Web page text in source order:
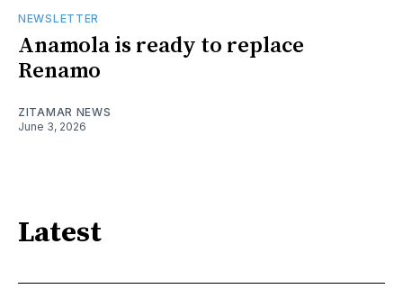
NEWSLETTER
Anamola is ready to replace
Renamo
ZITAMAR NEWS
June 3, 2026
Latest